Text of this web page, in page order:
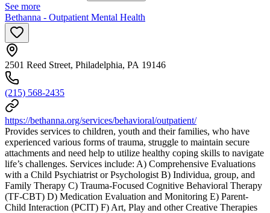
See more
Bethanna - Outpatient Mental Health
2501 Reed Street, Philadelphia, PA 19146
(215) 568-2435
https://bethanna.org/services/behavioral/outpatient/
Provides services to children, youth and their families, who have
experienced various forms of trauma, struggle to maintain secure
attachments and need help to utilize healthy coping skills to navigate
life’s challenges. Services include: A) Comprehensive Evaluations
with a Child Psychiatrist or Psychologist B) Individua, group, and
Family Therapy C) Trauma-Focused Cognitive Behavioral Therapy
(TF-CBT) D) Medication Evaluation and Monitoring E) Parent-
Child Interaction (PCIT) F) Art, Play and other Creative Therapies